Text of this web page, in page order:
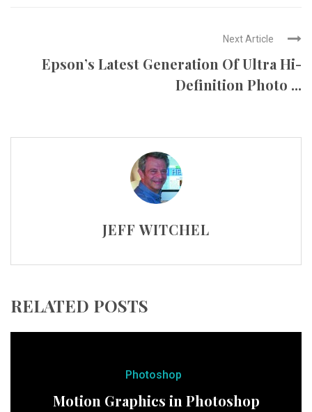
Next Article
Epson’s Latest Generation Of Ultra Hi-
Definition Photo ...
JEFF WITCHEL
RELATED POSTS
Photoshop
Motion Graphics in Photoshop